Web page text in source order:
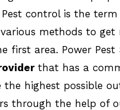
control is the
methods to
area. Power Pest
that has a
the highest possible
through the help of